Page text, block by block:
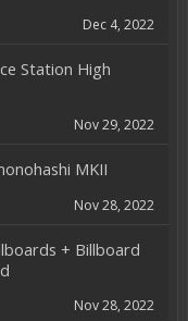
Dec 4, 2022
Station High
Nov 29, 2022
MKII
Nov 28, 2022
+ Billboard
Nov 28, 2022